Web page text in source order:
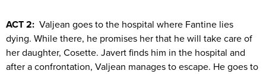
ACT 2: Valjean goes to the hospital where Fantine lies
dying. While there, he promises her that he will take care of
her daughter, Cosette. Javert finds him in the hospital and
after a confrontation, Valjean manages to escape. He goes to